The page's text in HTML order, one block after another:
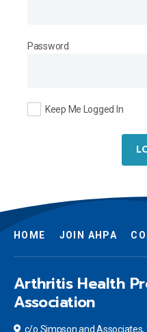
Password
Keep Me Logged In
HOME JOIN AHPA
Arthritis Health
Association
c/o Simpson and Associates,